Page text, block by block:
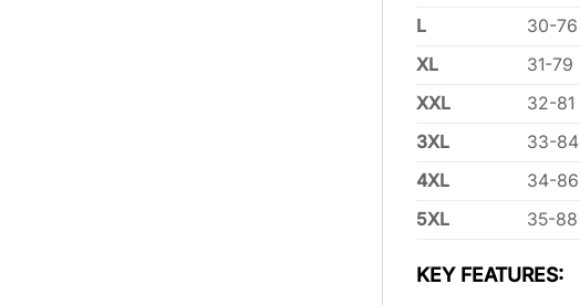
L
30-76
XL
31-79
XXL
32-81
3XL
33-84
4XL
34-86
5XL
35-88
KEY FEATURES: